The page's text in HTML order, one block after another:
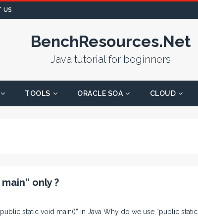
US
BenchResources.Net
Java tutorial for beginners
TOOLS ORACLE SOA CLOUD
only ?
static void main()” in Java Why do we use “public static